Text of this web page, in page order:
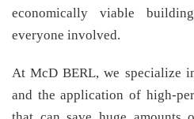
economically viable
everyone involved.
At McD BERL, we specialize
and the application of high-